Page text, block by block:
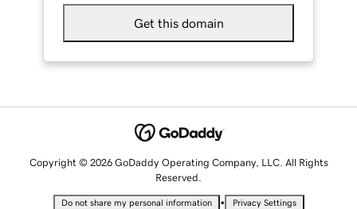
Get this domain
Copyright © 2026 GoDaddy Operating Company, LLC. All Rights
Reserved.
Do not share my personal information • Privacy Settings